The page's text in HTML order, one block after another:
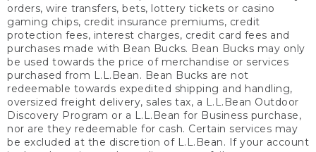
orders, wire transfers, bets, lottery tickets or casino
gaming chips, credit insurance premiums, credit
protection fees, interest charges, credit card fees and
purchases made with Bean Bucks. Bean Bucks may only
be used towards the price of merchandise or services
purchased from L.L.Bean. Bean Bucks are not
redeemable towards expedited shipping and handling,
oversized freight delivery, sales tax, a L.L.Bean Outdoor
Discovery Program or a L.L.Bean for Business purchase,
nor are they redeemable for cash. Certain services may
be excluded at the discretion of L.L.Bean. If your account